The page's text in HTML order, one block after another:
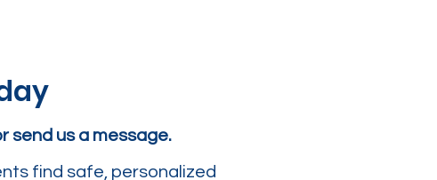
send us a message.
find safe, personalized